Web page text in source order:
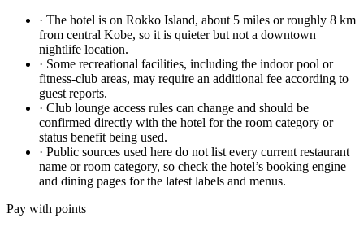
· The hotel is on Rokko Island, about 5 miles or roughly 8 km
from central Kobe, so it is quieter but not a downtown
nightlife location.
· Some recreational facilities, including the indoor pool or
fitness-club areas, may require an additional fee according to
guest reports.
· Club lounge access rules can change and should be
confirmed directly with the hotel for the room category or
status benefit being used.
· Public sources used here do not list every current restaurant
name or room category, so check the hotel’s booking engine
and dining pages for the latest labels and menus.
Pay with points